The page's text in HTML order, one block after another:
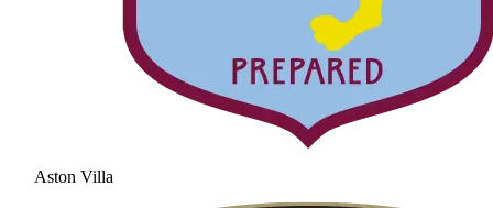
Aston Villa